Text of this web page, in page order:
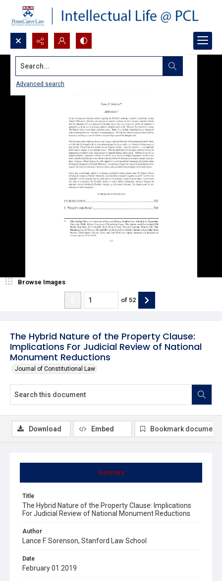
Search...
Advanced search
The Hybrid Nature of the Property Clause:
Implications For Judicial Review of National
Monument Reductions
Journal of Constitutional Law
Browse Images
of 52
Summary
Title
The Hybrid Nature of the Property Clause: Implications
For Judicial Review of National Monument Reductions
Author
Lance F. Sorenson, Stanford Law School
Date
February 01 2019
Download Embed Bookmark document